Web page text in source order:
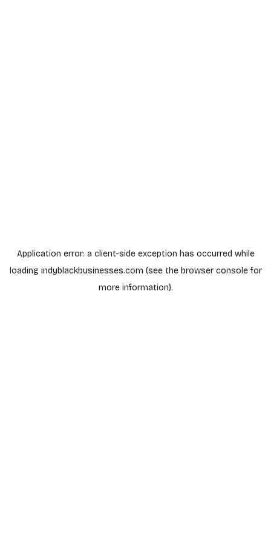
Application error: a client-side exception has occurred while
loading indyblackbusinesses.com (see the browser consolefor
more information).